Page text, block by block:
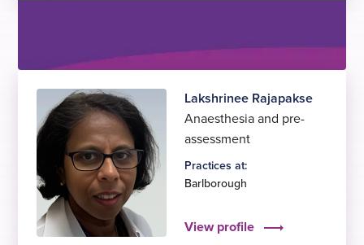
Lakshrinee Rajapakse
Anaesthesia and pre-
assessment
Practices at:
Barlborough
View profile